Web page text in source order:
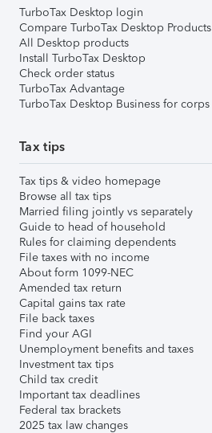
TurboTax Desktop login
Compare TurboTax Desktop Products
All Desktop products
Install TurboTax Desktop
Check order status
TurboTax Advantage
TurboTax Desktop Business for corps
Tax tips
Tax tips & video homepage
Browse all tax tips
Married filing jointly vs separately
Guide to head of household
Rules for claiming dependents
File taxes with no income
About form 1099-NEC
Amended tax return
Capital gains tax rate
File back taxes
Find your AGI
Unemployment benefits and taxes
Investment tax tips
Child tax credit
Important tax deadlines
Federal tax brackets
2025 tax law changes